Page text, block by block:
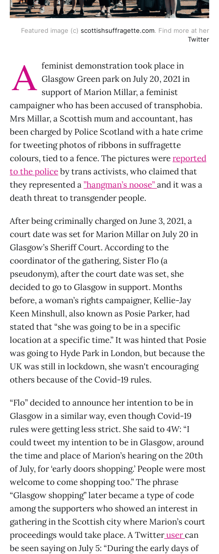
Featured image (c) scottishsuffragette.com. Find more at her
Twitter
A feminist demonstration took place in
Glasgow Green park on July 20, 2021 in
support of Marion Millar, a feminist
campaigner who has been accused of transphobia.
Mrs Millar, a Scottish mum and accountant, has
been charged by Police Scotland with a hate crime
for tweeting photos of ribbons in suffragette
colours, tied to a fence. The pictures werereported
to the policeby trans activists, who claimed that
they represented a”hangman’s noose”and it was a
death threat to transgender people.
After being criminally charged on June 3, 2021, a
court date was set for Marion Millar on July 20 in
Glasgow’s Sheriff Court. According to the
coordinator of the gathering, Sister Flo (a
pseudonym), after the court date was set, she
decided to go to Glasgow in support. Months
before, a woman’s rights campaigner, Kellie-Jay
Keen Minshull, also known as Posie Parker, had
stated that “she was going to be in a specific
location at a specific time.” It was hinted that Posie
was going to Hyde Park in London, but because the
UK was still in lockdown, she wasn't encouraging
others because of the Covid-19 rules.
“Flo” decided to announce her intention to be in
Glasgow in a similar way, even though Covid-19
rules were getting less strict. She said to4W: “I
could tweet my intention to be in Glasgow, around
the time and place of Marion’s hearing on the 20th
of July, for ‘early doors shopping.’ People were most
welcome to come shopping too.” The phrase
“Glasgow shopping” later became a type of code
among the supporters who showed an interest in
gathering in the Scottish city where Marion’s court
proceedings would take place. A Twitterusercan
be seen saying on July 5: “During the early days of